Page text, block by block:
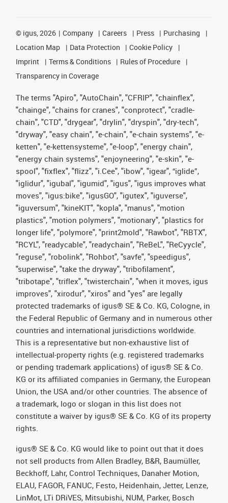
© igus, 2026 Company Careers Press
Purchasing
Location Map
Data Protection
Cookie Policy
Imprint
Terms & Conditions
Rules of Procedure
Transparency in Coverage
The terms "Apiro", "AutoChain", "CFRIP", "chainflex",
"chainge", "chains for cranes", "conprotect", "cradle-
chain", "CTD", "drygear", "drylin", "dryspin", "dry-tech",
"dryway", "easy chain", "e-chain", "e-chain systems", "e-
ketten", "e-kettensysteme", "e-loop", "energy chain",
"energy chain systems", "enjoyneering", "e-skin", "e-
spool", "fixflex", "flizz", "i.Cee", "ibow", "igear", “iglide”,
"iglidur", "igubal", "igumid", "igus", "igus improves what
moves", "igus:bike", "igusGO", "igutex", "iguverse",
"iguversum", "kineKIT", "kopla", "manus", "motion
plastics", "motion polymers", "motionary", "plastics for
longer life", "polymore", "print2mold", "Rawbot", "RBTX",
"RCYL", "readycable", "readychain", "ReBeL", "ReCyycle",
"reguse", "robolink", "Rohbot", "savfe", "speedigus",
"superwise", "take the dryway", "tribofilament",
"tribotape", "triflex", "twisterchain", "when it moves, igus
improves", "xirodur", "xiros" and "yes" are legally
protected trademarks of igus® SE & Co. KG, Cologne, in
the Federal Republic of Germany and in numerous other
countries and international jurisdictions worldwide.
This is a representative but non-exhaustive list of
intellectual-property rights (e.g. registered trademarks
or pending trademark applications) of igus® SE & Co.
KG or its affiliated companies in Germany, the European
Union, the USA and/or other countries. The absence of
a trademark, logo or slogan in this list does not
constitute a waiver by igus® SE & Co. KG of its property
rights.
igus® SE & Co. KG would like to point out that it does
not sell products from Allen Bradley, B&R, Baumüller,
Beckhoff, Lahr, Control Techniques, Danaher Motion,
ELAU, FAGOR, FANUC, Festo, Heidenhain, Jetter, Lenze,
LinMot, LTi DRiVES, Mitsubishi, NUM, Parker, Bosch